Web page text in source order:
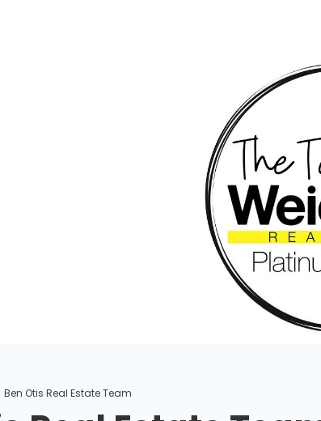
Ben Otis Real Estate Team